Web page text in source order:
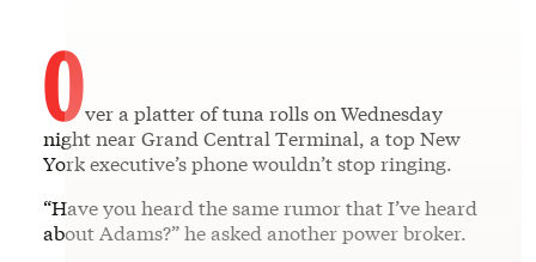
Over a platter of tuna rolls on Wednesday
night near Grand Central Terminal, a top New
York executive’s phone wouldn’t stop ringing.
“Have you heard the same rumor that I’ve heard
about Adams?” he asked another power broker.